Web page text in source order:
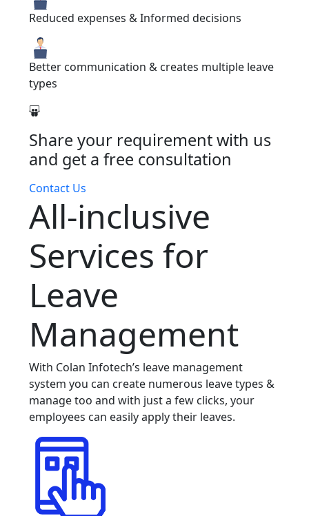
Reduced expenses & Informed decisions
Better communication & creates multiple leave
types
Share your requirement with us
and get a free consultation
Contact Us
All-inclusive
Services for
Leave
Management
With Colan Infotech’s leave management
system you can create numerous leave types &
manage too and with just a few clicks, your
employees can easily apply their leaves.